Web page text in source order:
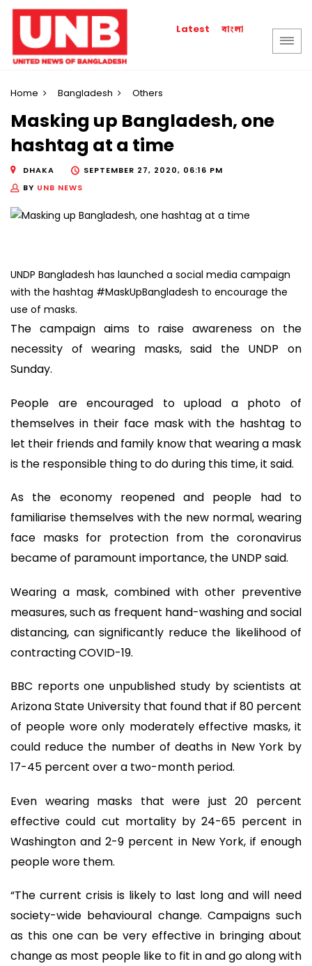
Latest বাংলা
Home Bangladesh Others
Masking up Bangladesh, one
hashtag at a time
DHAKA
SEPTEMBER 27, 2020, 06:16 PM
BY UNB NEWS
UNDP Bangladesh has launched a social media campaign
with the hashtag #MaskUpBangladesh to encourage the
use of masks.
The campaign aims to raise awareness on the
necessity of wearing masks, said the UNDP on
Sunday.
People are encouraged to upload a photo of
themselves in their face mask with the hashtag to
let their friends and family know that wearing a mask
is the responsible thing to do during this time, it said.
As the economy reopened and people had to
familiarise themselves with the new normal, wearing
face masks for protection from the coronavirus
became of paramount importance, the UNDP said.
Wearing a mask, combined with other preventive
measures, such as frequent hand-washing and social
distancing, can significantly reduce the likelihood of
contracting COVID-19.
BBC reports one unpublished study by scientists at
Arizona State University that found that if 80 percent
of people wore only moderately effective masks, it
could reduce the number of deaths in New York by
17-45 percent over a two-month period.
Even wearing masks that were just 20 percent
effective could cut mortality by 24-65 percent in
Washington and 2-9 percent in New York, if enough
people wore them.
“The current crisis is likely to last long and will need
society-wide behavioural change. Campaigns such
as this one can be very effective in bringing about
change as most people like to fit in and go along with